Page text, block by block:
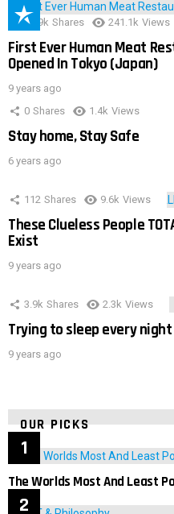
28.9k Shares 241.1k Views
First Ever Human Meat
Opened In Tokyo (Japan)
9 years ago
0 Shares 1.4k Views
Stay home, Stay Safe
6 years ago
112 Shares 9.6k Views
These Clueless People
Exist
9 years ago
3.9k Shares 2.3k Views
Trying to sleep every night
9 years ago
OUR PICKS
The Worlds Most And Least